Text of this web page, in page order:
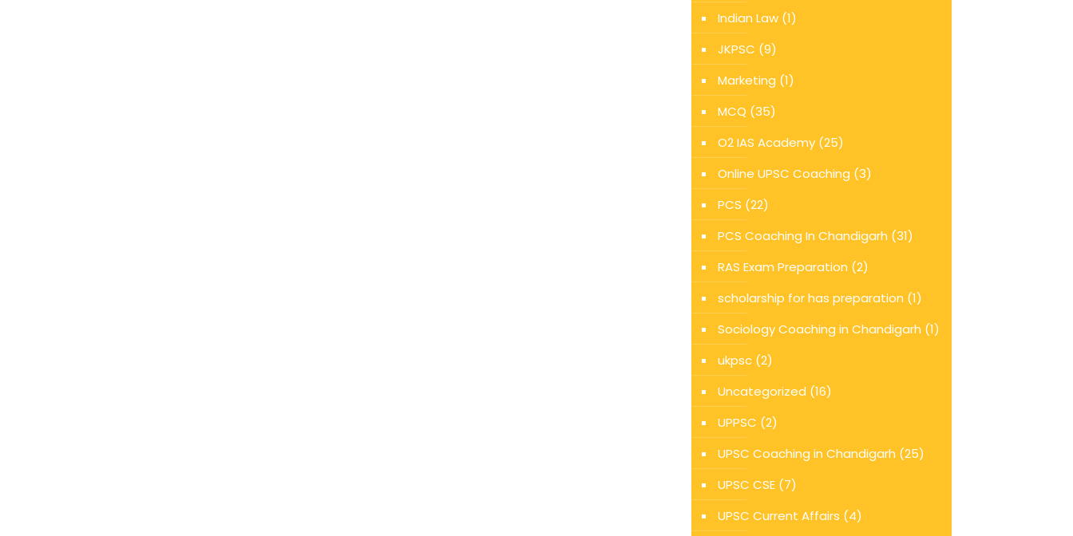
Indian Law(1)
JKPSC (9)
Marketing (1)
MCQ (35)
O2 IAS Academy(25)
Online UPSC Coaching (3)
PCS (22)
PCS Coaching In Chandigarh (31)
RAS Exam Preparation (2)
scholarship for has preparation (1)
Sociology Coaching in Chandigarh (1)
ukpsc(2)
Uncategorized (16)
UPPSC (2)
UPSC Coaching in Chandigarh (25)
UPSC CSE(7)
UPSC Current Affairs (4)